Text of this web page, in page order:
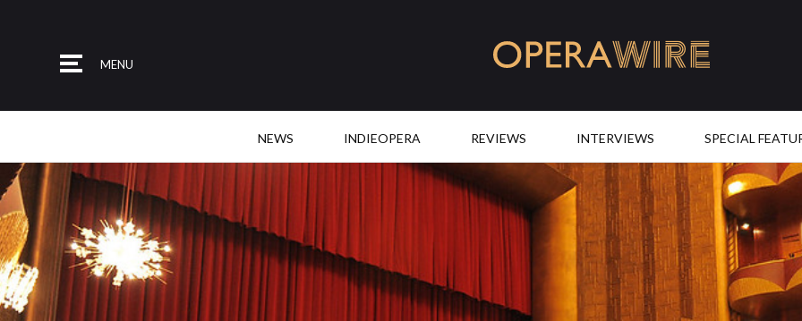
MENU
NEWS INDIEOPERA REVIEWS INTERVIEWS SPECIAL